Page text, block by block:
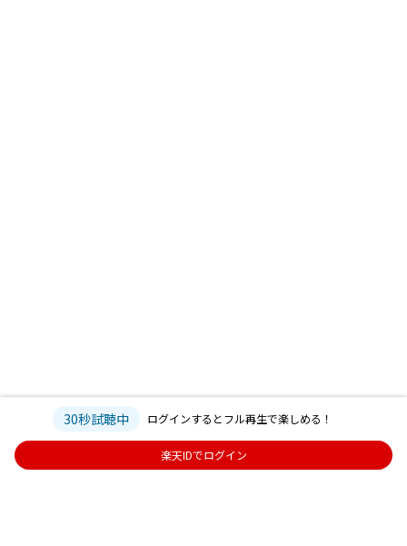
30秒試聴中 ログインするとフル再生で楽しめる！
楽天IDでログイン